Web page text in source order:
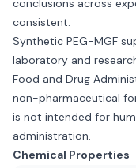
conclusions across
consistent.
Synthetic PEG-MGF
laboratory and
Food and Drug
non-pharmaceutical
is not intended for
administration.
Chemical Properties